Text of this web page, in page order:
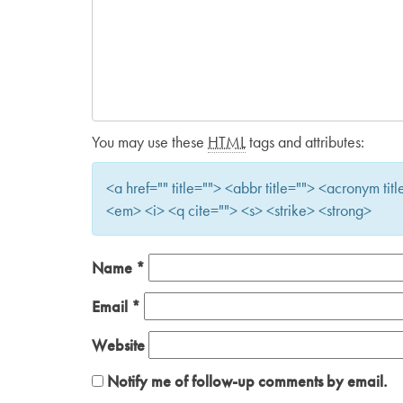
You may use these HTMLtags and attributes:
<a href="" title=""> <abbr title=""> <acronym
<em> <i> <q cite=""> <s> <strike> <strong>
Name *
Email *
Website
Notify me of follow-up comments by email.